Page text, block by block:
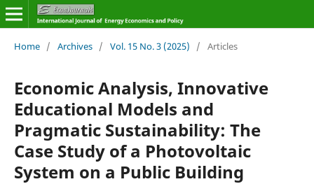
Home / Archives / Vol. 15 No. 3 (2025) / Articles
Economic Analysis, Innovative
Educational Models and
Pragmatic Sustainability: The
Case Study of a Photovoltaic
System on a Public Building